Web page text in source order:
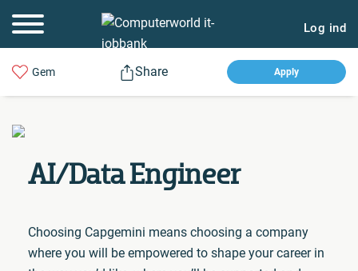
Log ind
Gem Share Apply
AI/Data Engineer
Choosing Capgemini means choosing a company
where you will be empowered to shape your career in